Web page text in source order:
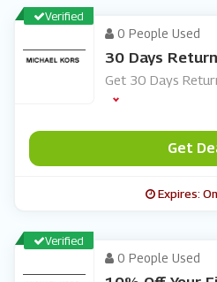
Verified
0 People Used
30 Days
Get 30 Days
Get
Expires:
Verified
0 People Used